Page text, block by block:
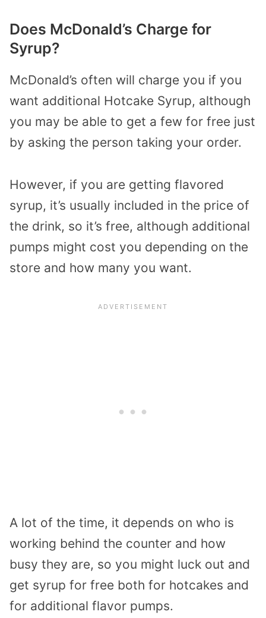
Does McDonald’s Charge for
Syrup?
McDonald’s often will charge you if you
want additional Hotcake Syrup, although
you may be able to get a few for free just
by asking the person taking your order.
However, if you are getting flavored
syrup, it’s usually included in the price of
the drink, so it’s free, although additional
pumps might cost you depending on the
store and how many you want.
A lot of the time, it depends on who is
working behind the counter and how
busy they are, so you might luck out and
get syrup for free both for hotcakes and
for additional flavor pumps.